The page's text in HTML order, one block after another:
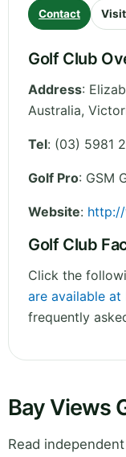
Contact
Golf Club
Address:
Australia,
Tel: (03) 5981
Golf Pro: GSM
Website:
Golf Club
Click the
are available at
frequently
Bay Views
Read